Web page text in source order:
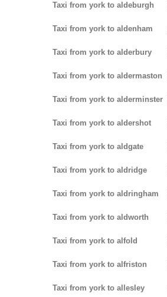
Taxi from york to aldeburgh
Taxi from york to aldenham
Taxi from york to alderbury
Taxi from york to aldermaston
Taxi from york to alderminster
Taxi from york to aldershot
Taxi from york to aldgate
Taxi from york to aldridge
Taxi from york to aldringham
Taxi from york to aldworth
Taxi from york to alfold
Taxi from york to alfriston
Taxi from york to allesley